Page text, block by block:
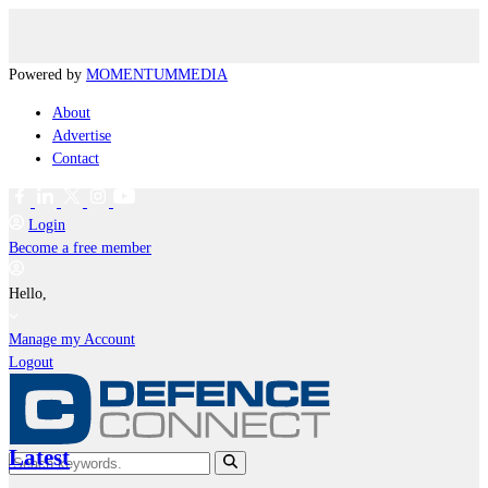
Powered by MOMENTUMMEDIA
About
Advertise
Contact
Login
Become a free member
Hello,
Manage my Account
Logout
Latest